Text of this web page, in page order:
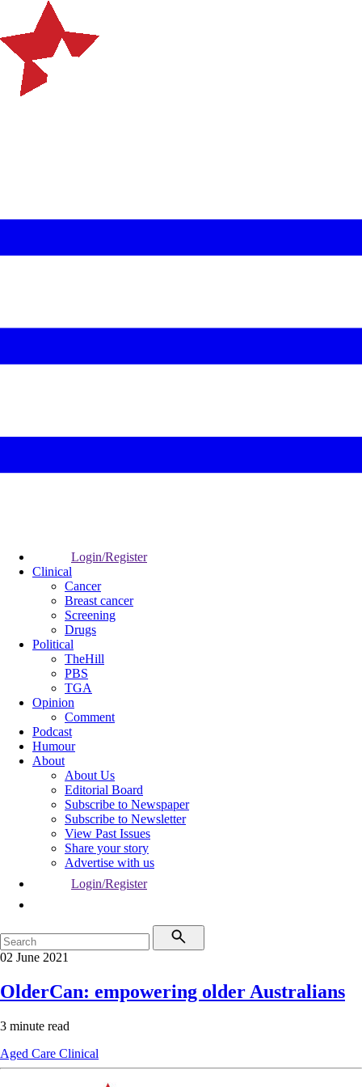
Login/Register
Clinical
Cancer
Breast cancer
Screening
Drugs
Political
TheHill
PBS
TGA
Opinion
Comment
Podcast
Humour
About
About Us
Editorial Board
Subscribe to Newspaper
Subscribe to Newsletter
View Past Issues
Share your story
Advertise with us
Login/Register
02 June 2021
OlderCan: empowering older Australians
3 minute read
Aged Care Clinical